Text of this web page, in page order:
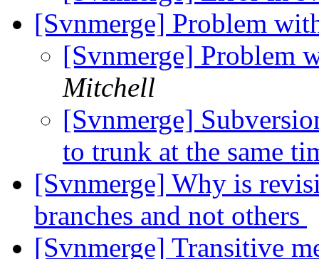
[Svnmerge] Problem
[Svnmerge] Problem
Mitchell
[Svnmerge]
to trunk at the same
[Svnmerge] Why is
branches and not others
[Svnmerge] Transitive